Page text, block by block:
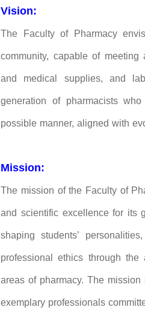
Vision:
The Faculty of Pharmacy
community, capable of
and medical supplies, and
generation of pharmacists
possible manner, aligned with
Mission:
The mission of the Faculty of
and scientific excellence for its
shaping students’
professional ethics through
areas of pharmacy. The
exemplary professionals